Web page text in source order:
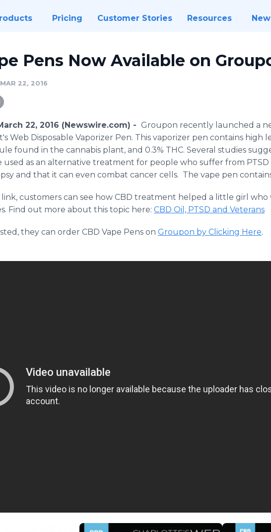
Pricing Customer Stories Resources
Pens Now Available on
MAR 22, 2016
22, 2016 (Newswire.com) - Groupon recently launched a
Web Disposable Vaporizer Pen. This vaporizer pen contains high
found in the cannabis plant, and 0.3% THC. Several studies
used as an alternative treatment for people who suffer from PTSD
and that it can even combat cancer cells. The vape pen
customers can see how CBD treatment helped a little girl who
Find out more about this topic here: CBD Oil, PTSD and Veterans
they can order CBD Vape Pens on Groupon by Clicking Here.